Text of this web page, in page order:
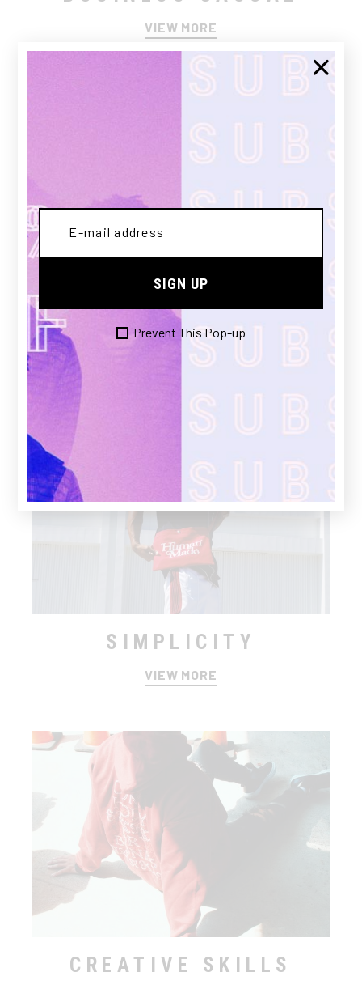
VIEW MORE
ACTIVE WEAR
SIMPLICITY
VIEW MORE
CREATIVE SKILLS
SIGN UP
Prevent This Pop-up